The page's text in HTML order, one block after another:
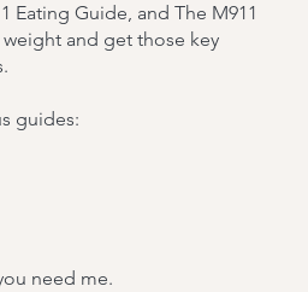
Eating Guide, and The M911
and get those key
guides:
need me.